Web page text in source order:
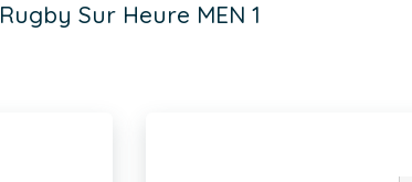
Rugby Sur Heure MEN 1